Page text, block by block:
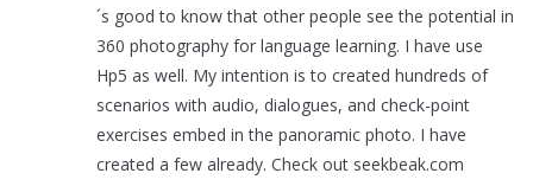
´s good to know that other people see the potential in
360 photography for language learning. I have use
Hp5 as well. My intention is to created hundreds of
scenarios with audio, dialogues, and check-point
exercises embed in the panoramic photo. I have
created a few already. Check out seekbeak.com